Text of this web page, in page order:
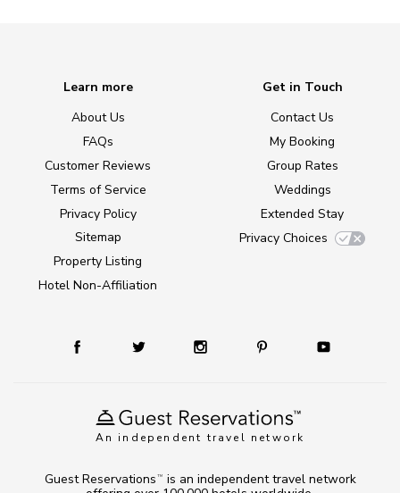
An independent travel network
Learn more
About Us
FAQs
Customer Reviews
Terms of Service
Privacy Policy
Sitemap
Property Listing
Hotel Non-Affiliation
Get in Touch
Contact Us
My Booking
Group Rates
Weddings
Extended Stay
Privacy Choices
Guest Reservations TM
is an independent travel network